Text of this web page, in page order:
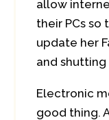
allow
their PCs
update her
and
Electronic
good thing.